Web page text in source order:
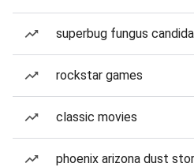
superbug fungus
rockstar games
classic movies
phoenix arizona dust